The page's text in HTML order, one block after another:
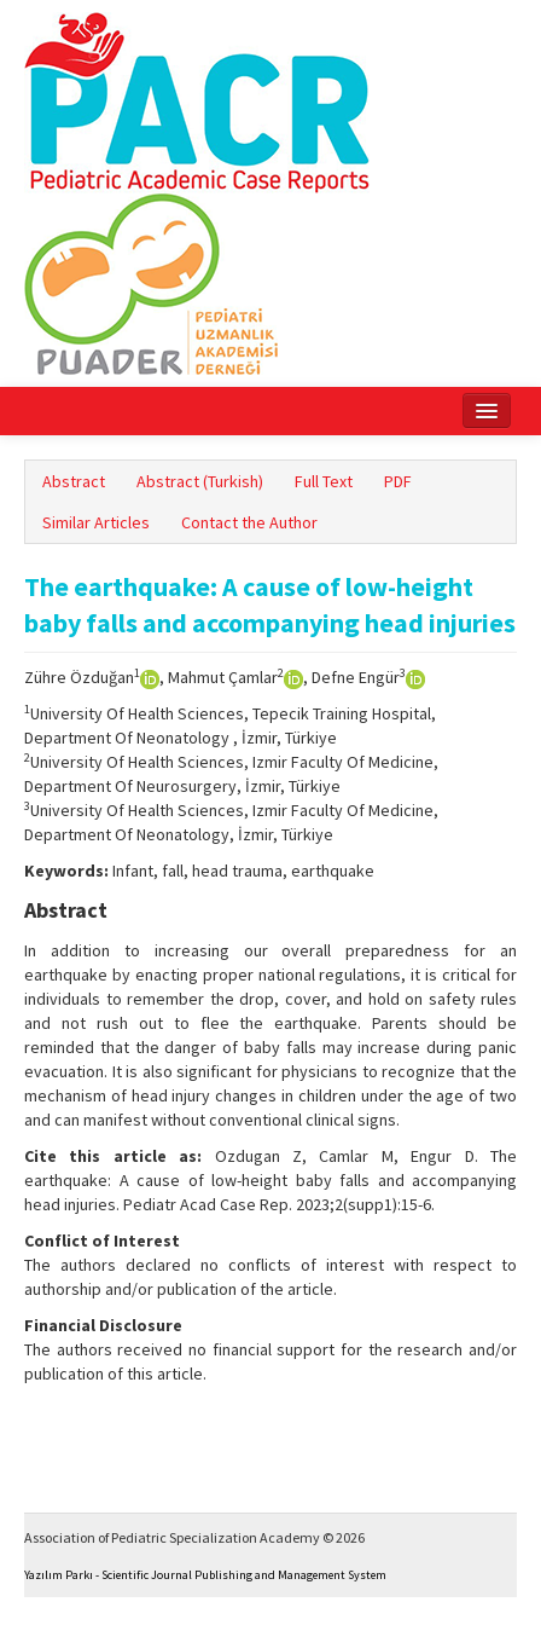
Online First
Archive
Search Articles
Contact Us
Abstract Abstract (Turkish) Full Text
PDF
Similar Articles
Contact the Author
The earthquake: A cause of low-height
baby falls and accompanying head injuries
Zühre Özduğan1 , Mahmut Çamlar2 , Defne Engür3
1University Of Health Sciences, Tepecik Training Hospital,
Department Of Neonatology , İzmir, Türkiye
2University Of Health Sciences, Izmir Faculty Of Medicine,
Department Of Neurosurgery, İzmir, Türkiye
3University Of Health Sciences, Izmir Faculty Of Medicine,
Department Of Neonatology, İzmir, Türkiye
Keywords: Infant, fall, head trauma, earthquake
Abstract
In addition to increasing our overall preparedness for an
earthquake by enacting proper national regulations, it is critical for
individuals to remember the drop, cover, and hold on safety rules
and not rush out to flee the earthquake. Parents should be
reminded that the danger of baby falls may increase during panic
evacuation. It is also significant for physicians to recognize that the
mechanism of head injury changes in children under the age of two
and can manifest without conventional clinical signs.
Cite this article as: Ozdugan Z, Camlar M, Engur D. The
earthquake: A cause of low-height baby falls and accompanying
head injuries. Pediatr Acad Case Rep. 2023;2(supp1):15-6.
Conflict of Interest
The authors declared no conflicts of interest with respect to
authorship and/or publication of the article.
Financial Disclosure
The authors received no financial support for the research and/or
publication of this article.
Association of Pediatric Specialization Academy © 2026
Yazılım Parkı - Scientific Journal Publishing and Management System